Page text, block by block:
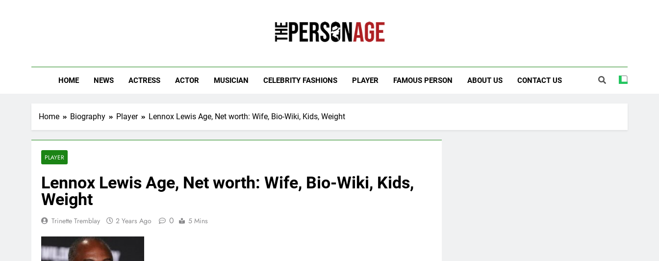
HOME NEWS ACTRESS ACTOR MUSICIAN CELEBRITY FASHIONS PLAYER FAMOUS PERSON ABOUT US CONTACT US
Home Biography Player Lennox Lewis Age, Net worth: Wife, Bio-Wiki, Kids, Weight
PLAYER
Lennox Lewis Age, Net worth: Wife, Bio-Wiki, Kids,
Weight
Trinette Tremblay 2 Years Ago 0 5 Mins